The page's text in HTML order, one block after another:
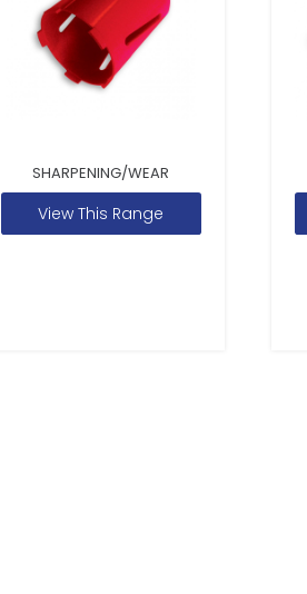
SHARPENING/WEAR
View This Range